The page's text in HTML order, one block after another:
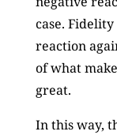
case.
reaction
of what
great.
In this way,